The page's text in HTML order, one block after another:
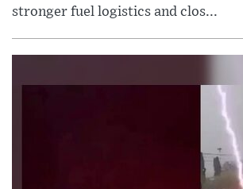
stronger fuel logistics and clos...